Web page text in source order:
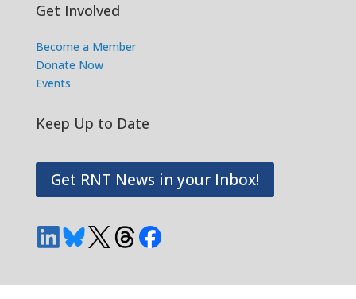
Get Involved
Become a Member
Donate Now
Events
Keep Up to Date
Get RNT News in your Inbox!